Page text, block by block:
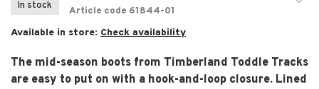
In stock
Article code 61844-01
Available in store: Check availability
The mid-season boots from Timberland Toddle Tracks
are easy to put on with a hook-and-loop closure. Lined